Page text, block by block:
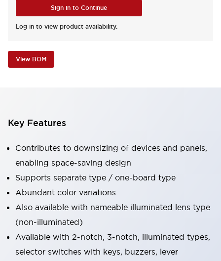
Sign in to Continue
Log in to view product availability.
View BOM
Key Features
Contributes to downsizing of devices and panels,
enabling space-saving design
Supports separate type / one-board type
Abundant color variations
Also available with nameable illuminated lens type
(non-illuminated)
Available with 2-notch, 3-notch, illuminated types,
selector switches with keys, buzzers, lever